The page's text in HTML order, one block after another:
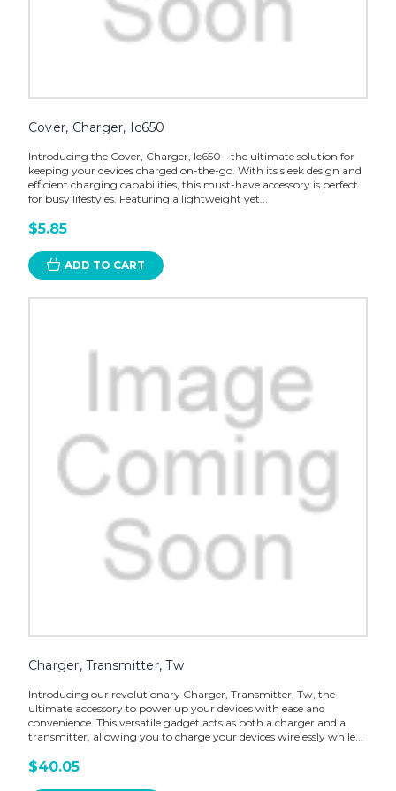
Cover, Charger, Ic650
Introducing the Cover, Charger, Ic650 - the ultimate solution for
keeping your devices charged on-the-go. With its sleek design and
efficient charging capabilities, this must-have accessory is perfect
for busy lifestyles. Featuring a lightweight yet...
$5.85
ADD TO CART
Charger, Transmitter, Tw
Introducing our revolutionary Charger, Transmitter, Tw, the
ultimate accessory to power up your devices with ease and
convenience. This versatile gadget acts as both a charger and a
transmitter, allowing you to charge your devices wirelessly while...
$40.05